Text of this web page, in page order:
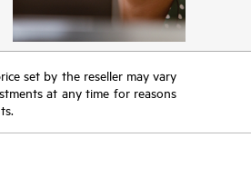
set by the reseller may vary
at any time for reasons